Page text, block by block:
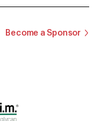
Become a Sponsor